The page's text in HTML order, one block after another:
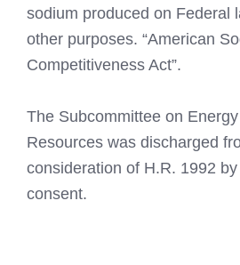
sodium produced on Federal
other purposes. “American
Competitiveness Act”.
The Subcommittee on
Resources was discharged
consideration of H.R. 1992
consent.